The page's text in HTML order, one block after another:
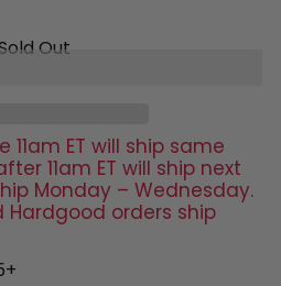
Out
ET will ship same
11am ET will ship next
Monday – Wednesday.
Hardgood orders ship